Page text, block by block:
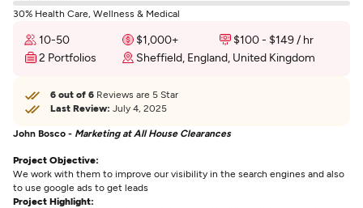
30% Health Care, Wellness & Medical
10-50 $1,000+
$100 - $149 / hr
2 Portfolios
Sheffield, England, United Kingdom
6 out of 6 Reviews are 5 Star
Last Review: July 4, 2025
John Bosco - Marketing at All House Clearances
Project Objective:
We work with them to improve our visibility in the search engines and also
to use google ads to get leads
Project Highlight: